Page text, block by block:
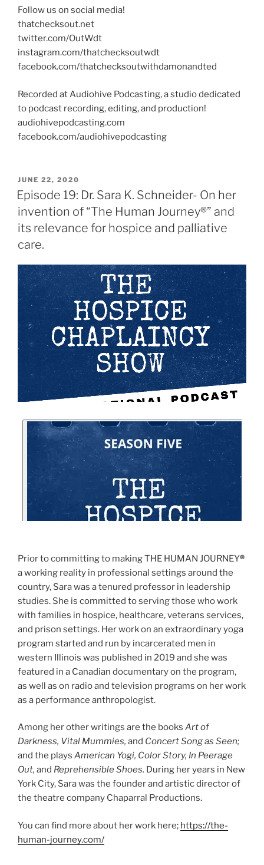
Follow us on social media!
thatchecksout.net
twitter.com/OutWdt
instagram.com/thatchecksoutwdt
facebook.com/thatchecksoutwithdamonandted
Recorded at Audiohive Podcasting, a studio dedicated
to podcast recording, editing, and production!
audiohivepodcasting.com
facebook.com/audiohivepodcasting
JUNE 22, 2020
Episode 19: Dr. Sara K. Schneider- On her
invention of “The Human Journey®” and
its relevance for hospice and palliative
care.
Prior to committing to making THE HUMAN JOURNEY®
a working reality in professional settings around the
country, Sara was a tenured professor in leadership
studies. She is committed to serving those who work
with families in hospice, healthcare, veterans services,
and prison settings. Her work on an extraordinary yoga
program started and run by incarcerated men in
western Illinois was published in 2019 and she was
featured in a Canadian documentary on the program,
as well as on radio and television programs on her work
as a performance anthropologist.
Among her other writings are the books Art of
Darkness, Vital Mummies, and Concert Song as Seen;
and the plays American Yogi, Color Story, In Peerage
Out, and Reprehensible Shoes. During her years in New
York City, Sara was the founder and artistic director of
the theatre company Chaparral Productions.
You can find more about her work here; https://the-
human-journey.com/